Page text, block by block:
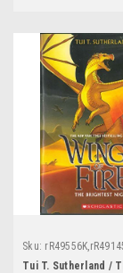
Sku:
Tui T. Sutherland /